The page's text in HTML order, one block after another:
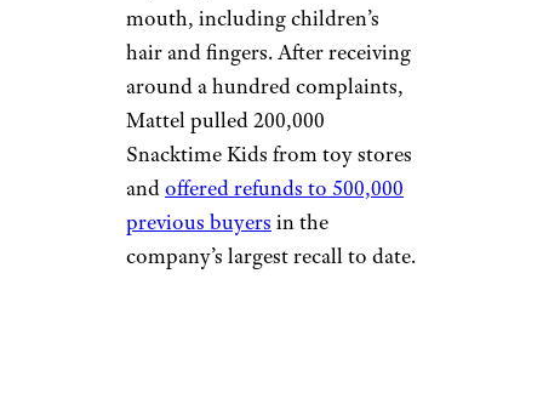
mouth, including children’s
hair and fingers. After receiving
around a hundred complaints,
Mattel pulled 200,000
Snacktime Kids from toy stores
andoffered refunds to 500,000
previous buyers in the
company’s largest recall to date.